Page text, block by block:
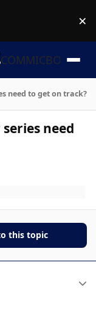
×
COMMICBOOK
need to get on track?
need
this topic